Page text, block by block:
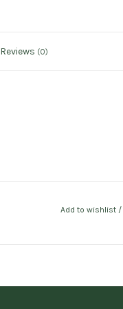
Reviews (0)
Add to wishlist /